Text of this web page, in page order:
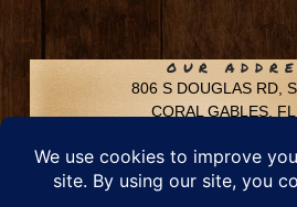
OUR
806 S DOUGLAS RD,
CORAL GABLES,
Phone: 305-592-
Email:
Fax: 305-436-